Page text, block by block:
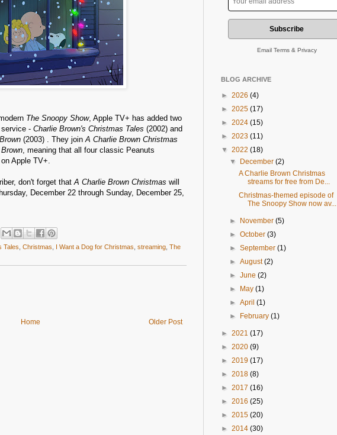
The Snoopy Show, Apple TV+ has added two
- Charlie Brown's Christmas Tales (2002) and
(2003) . They joinA Charlie Brown Christmas
, meaning that all four classic Peanuts
Apple TV+.
don't forget thatA Charlie Brown Christmas will
December 22 through Sunday, December 25,
Tales Christmas I Want a Dog for Christmas streaming The
Older Post
Home
Email Terms& Privacy
BLOG ARCHIVE
► 2026 (4)
► 2025 (17)
► 2024 (15)
► 2023 (11)
▼ 2022 (18)
▼
December(2)
A Charlie Brown Christmas
streams for free from De...
Christmas-themed episode of
The Snoopy Show now av...
► November(5)
►October(3)
►September(1)
►August(2)
►June(2)
►
May(1)
►April(1)
►
February(1)
► 2021 (17)
► 2020 (9)
► 2019 (17)
► 2018 (8)
► 2017 (16)
► 2016 (25)
► 2015 (20)
► 2014 (30)